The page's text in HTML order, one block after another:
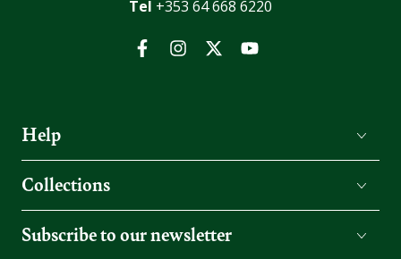
Tel +353 64 668 6220
FacebookInstagramTwitterYouTube
Help
Collections
Subscribe to our newsletter